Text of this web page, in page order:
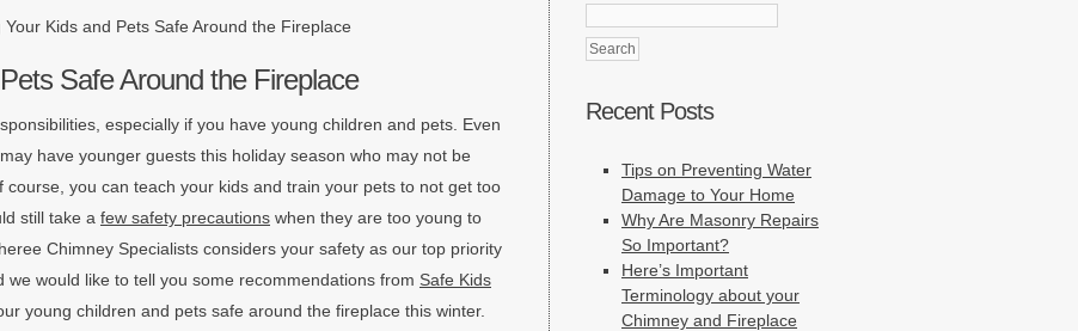
Your Kids and Pets Safe Around the Fireplace
Safe Around the Fireplace
especially if you have young children and pets. Even
have younger guests this holiday season who may not be
you can teach your kids and train your pets to not get too
still take a few safety precautions when they are too young to
Chimney Specialists considers your safety as our top priority
would like to tell you some recommendations from Safe Kids
young children and pets safe around the fireplace this winter.
Search
for:
Recent Posts
Tips on Preventing Water
Damage to Your Home
Why Are Masonry Repairs
So Important?
Here’s Important
Terminology about your
Chimney and Fireplace